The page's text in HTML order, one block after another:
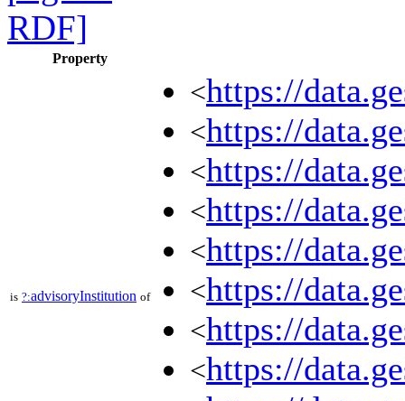
Property
is ?:advisoryInstitution of
<https://
<https://
<https://
<https://
<https://
<https://
<https://
<https://